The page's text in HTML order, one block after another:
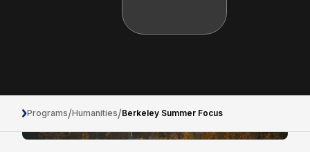
Programs/Humanities/Berkeley Summer Focus